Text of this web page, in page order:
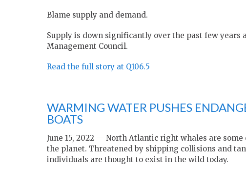
Blame supply and demand.
Supply is down significantly over the past few years
Management Council.
Read the full story at Q106.5
WARMING WATER PUSHES
BOATS
June 15, 2022 — North Atlantic right whales are
the planet. Threatened by shipping collisions and
individuals are thought to exist in the wild today.